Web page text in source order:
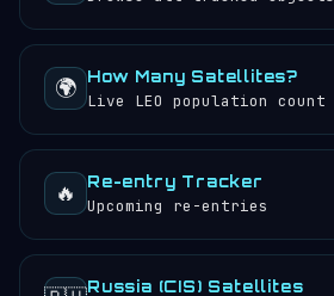
🌍 How Many Satellites?
Live LEO population count
🔥 Re-entry Tracker
Upcoming re-entries
Russia (CIS) Satellites